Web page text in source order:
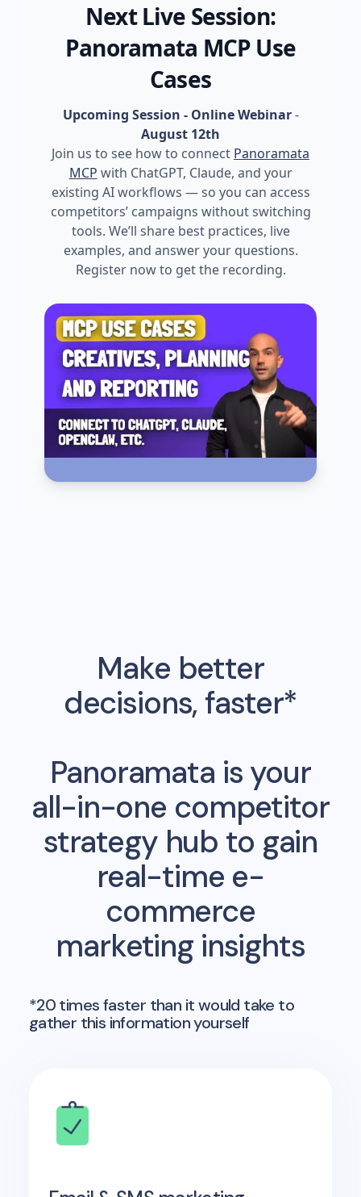
Next Live Session:
Panoramata MCP Use
Cases
Upcoming Session - Online Webinar-
August 12th
Join us to see how to connect Panoramata
MCP with ChatGPT, Claude, and your
existing AI workflows — so you can access
competitors’ campaigns without switching
tools. We’ll share best practices, live
examples, and answer your questions.
Register now to get the recording.
Make better
decisions, faster*
Panoramata is your
all-in-one competitor
strategy hub to gain
real-time e-
commerce
marketing insights
*20 times faster than it would take to
gather this information yourself